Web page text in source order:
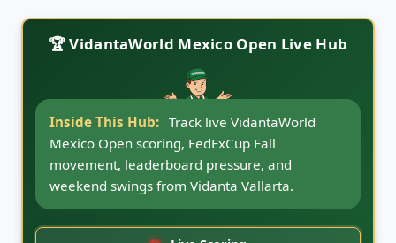
🏆 VidantaWorld Mexico Open Live Hub
Inside This Hub: Follow VidantaWorld
Mexico Open news updates, round coverage,
Vidanta Vallarta notes, FedExCup Fall
storylines, and CaddyBytes tournament
coverage.